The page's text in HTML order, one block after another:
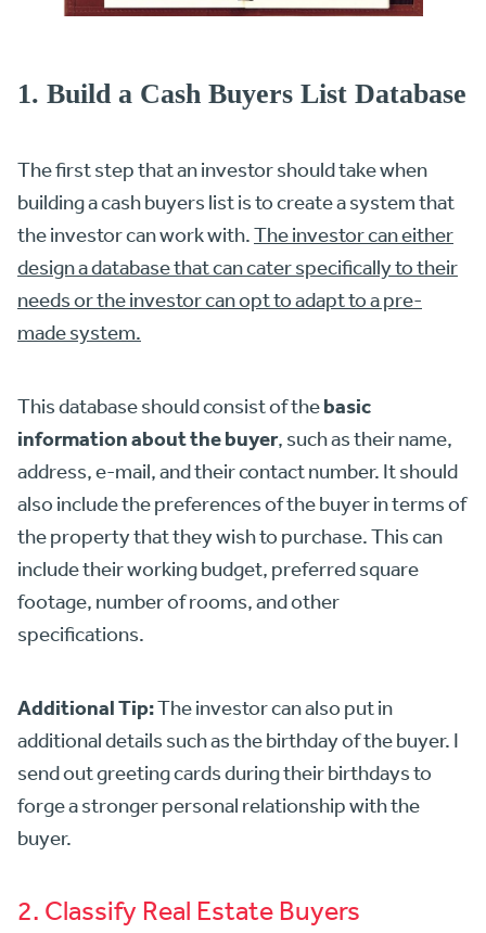
1. Build a Cash Buyers List Database
The first step that an investor should take when
building a cash buyers list is to create a system that
the investor can work with.The investor can either
design a database that can cater specifically to their
needs or the investor can opt to adapt to a pre-
made system.
This database should consist of thebasic
information about the buyer, such as their name,
address, e-mail, and their contact number. It should
also include the preferences of the buyer in terms of
the property that they wish to purchase. This can
include their working budget, preferred square
footage, number of rooms, and other
specifications.
Additional Tip:The investor can also put in
additional details such as the birthday of the buyer. I
send out greeting cards during their birthdays to
forge a stronger personal relationship with the
buyer.
2. Classify Real Estate Buyers